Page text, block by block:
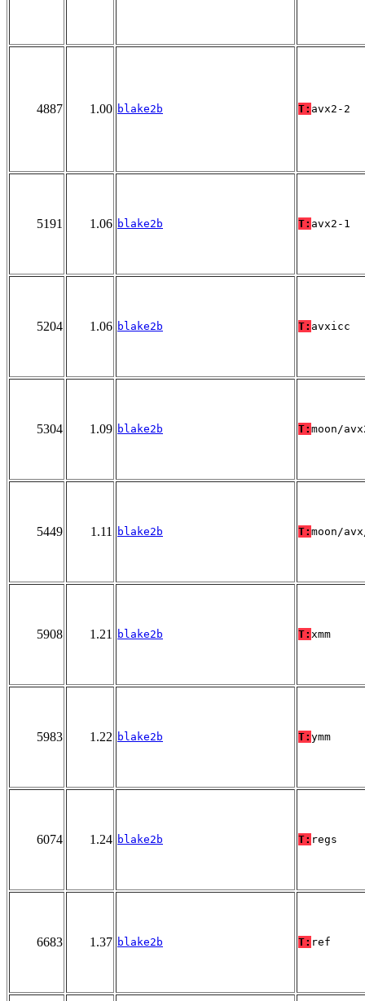
4887 1.00 blake2b T: avx2-2
5191 1.06 blake2b T: avx2-1
5204 1.06 blake2b T: avxicc
5304 1.09 blake2b T: moon/
5449 1.11 blake2b T: moon/
5908 1.21 blake2b T: xmm
5983 1.22 blake2b T: ymm
6074 1.24 blake2b T: regs
6683 1.37 blake2b T: ref